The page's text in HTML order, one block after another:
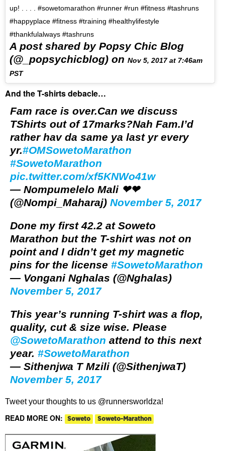
up! . . . . #sowetomarathon #runner #run #fitness #tashruns
#happyplace #fitness #training #healthylifestyle
#thankfulalways #tashruns
A post shared by Popsy Chic Blog
(@_popsychicblog) on Nov 5, 2017 at 7:46am
PST
And the T-shirts debacle…
Fam race is over.Can we discuss
TShirts out of 17marks?Nah Fam.I’d
rather hav da same ya last yr every
yr.#OMSowetoMarathon
#SowetoMarathon
pic.twitter.com/xf5KNWo41w
— Nompumelelo Mali ❤❤
(@Nompi_Maharaj) November 5, 2017
Done my first 42.2 at Soweto
Marathon but the T-shirt was not on
point and I didn’t get my magnetic
pins for the license #SowetoMarathon
— Vongani Nghalas (@Nghalas)
November 5, 2017
This year’s running T-shirt was a flop,
quality, cut & size wise. Please
@SowetoMarathon attend to this next
year. #SowetoMarathon
— Sithenjwa T Mzili (@SithenjwaT)
November 5, 2017
Tweet your thoughts to us @runnersworldza!
READ MORE ON: Soweto Soweto-Marathon